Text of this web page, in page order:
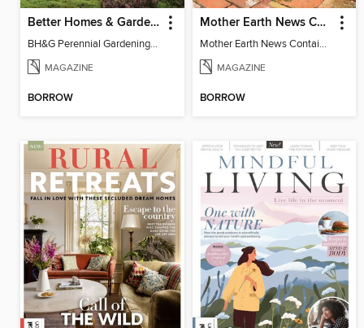
Better Homes & Gardens Perennial Gardening
BH&G Perennial Gardening 2026
MAGAZINE
BORROW
Mother Earth News Container Gardening
Mother Earth News Container Gardening
MAGAZINE
BORROW